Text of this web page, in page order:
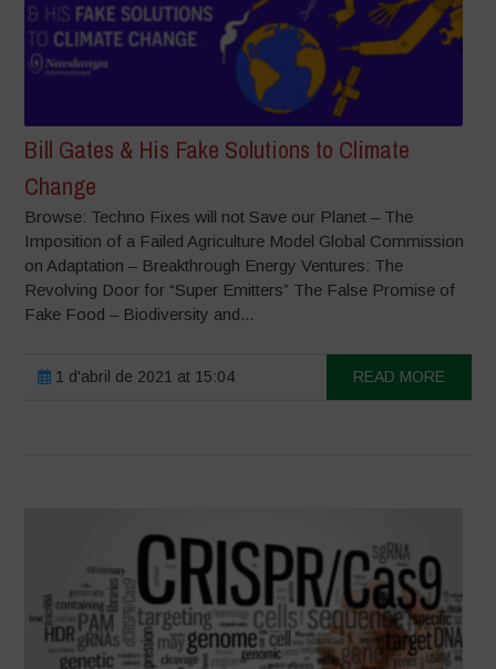
Bill Gates & His Fake Solutions to Climate
Change
Browse: Techno Fixes will not Save our Planet – The
Imposition of a Failed Agriculture Model Global Commission
on Adaptation – Breakthrough Energy Ventures: The
Revolving Door for “Super Emitters” The False Promise of
Fake Food – Biodiversity and...
1 d'abril de 2021 at 15:04 READ MORE